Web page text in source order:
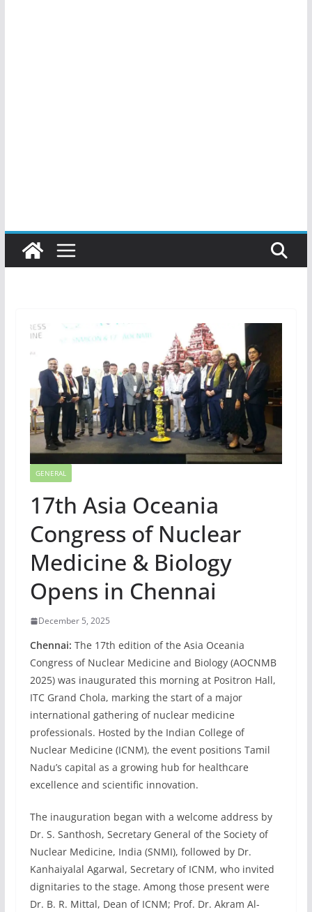
GENERAL
17th Asia Oceania
Congress of Nuclear
Medicine & Biology
Opens in Chennai
December 5, 2025
Chennai: The 17th edition of the Asia Oceania
Congress of Nuclear Medicine and Biology (AOCNMB
2025) was inaugurated this morning at Positron Hall,
ITC Grand Chola, marking the start of a major
international gathering of nuclear medicine
professionals. Hosted by the Indian College of
Nuclear Medicine (ICNM), the event positions Tamil
Nadu’s capital as a growing hub for healthcare
excellence and scientific innovation.
The inauguration began with a welcome address by
Dr. S. Santhosh, Secretary General of the Society of
Nuclear Medicine, India (SNMI), followed by Dr.
Kanhaiyalal Agarwal, Secretary of ICNM, who invited
dignitaries to the stage. Among those present were
Dr. B. R. Mittal, Dean of ICNM; Prof. Dr. Akram Al-